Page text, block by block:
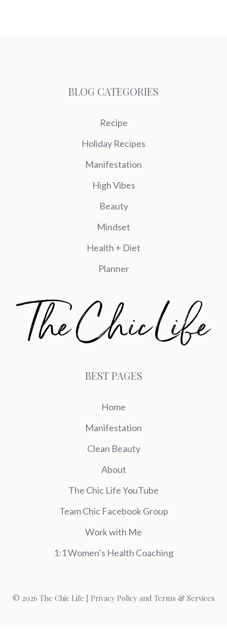
BLOG CATEGORIES
Recipe
Holiday Recipes
Manifestation
High Vibes
Beauty
Mindset
Health + Diet
Planner
BEST PAGES
Home
Manifestation
Clean Beauty
About
The Chic Life YouTube
Team Chic Facebook Group
Work with Me
1:1 Women’s Health Coaching
© 2026 The Chic Life | Privacy Policy and Terms & Services